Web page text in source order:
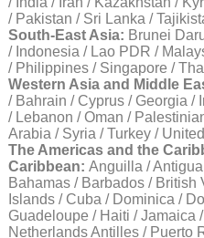
/ Pakistan / Sri Lanka /
South-East Asia: Brunei
/ Indonesia / Lao PDR /
/ Philippines / Singapore /
Western Asia and Middle
/ Bahrain / Cyprus / Georgia /
/ Lebanon / Oman /
Arabia / Syria / Turkey /
The Americas and the
Caribbean: Anguilla /
Bahamas / Barbados / British
Islands / Cuba / Dominica /
Guadeloupe / Haiti / Jamaica
Netherlands Antilles / Puerto